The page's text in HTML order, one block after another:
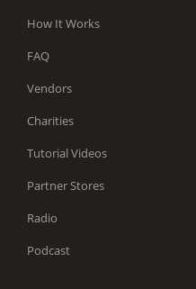
How It Works
FAQ
Vendors
Charities
Tutorial Videos
Partner Stores
Radio
Podcast